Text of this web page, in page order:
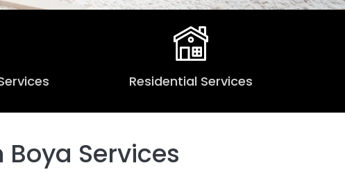
Residential Services
Services